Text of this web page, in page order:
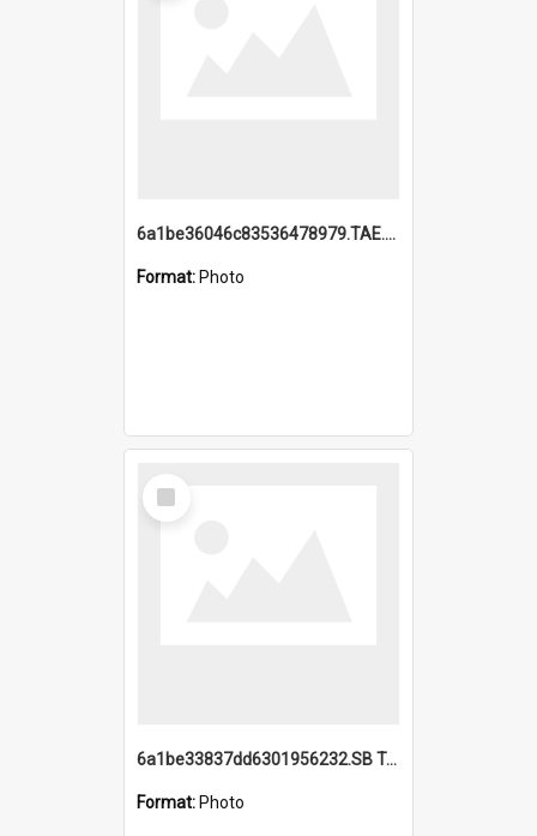
6a1be36046c83536478979.TAE.mp4
Format: Photo
Select
Item
6a1be33837dd6301956232.SB TAE Restored from Helo.jpg
Format: Photo